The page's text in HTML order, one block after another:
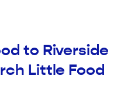
to Riverside
Little Food